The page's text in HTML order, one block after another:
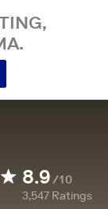
8.9/10
3,547 Ratings